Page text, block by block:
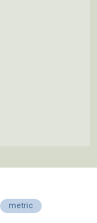
metric